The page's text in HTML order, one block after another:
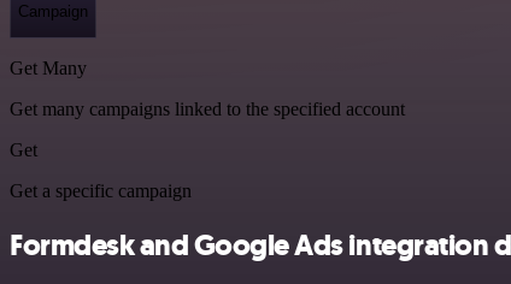
Campaign
Get Many
Get many campaigns linked to the specified account
Get
Get a specific campaign
Formdesk and Google Ads integration